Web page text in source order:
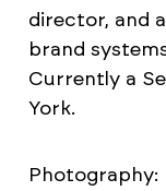
director, and
brand
Currently a
York.
Photography: